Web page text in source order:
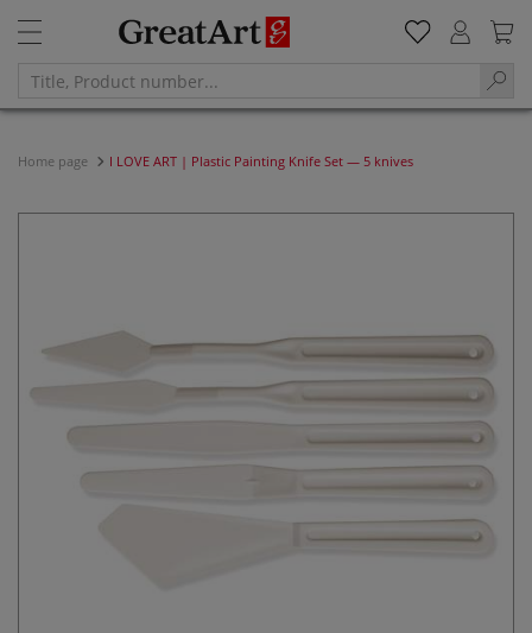
Home page I LOVE ART | Plastic Painting Knife Set — 5 knives